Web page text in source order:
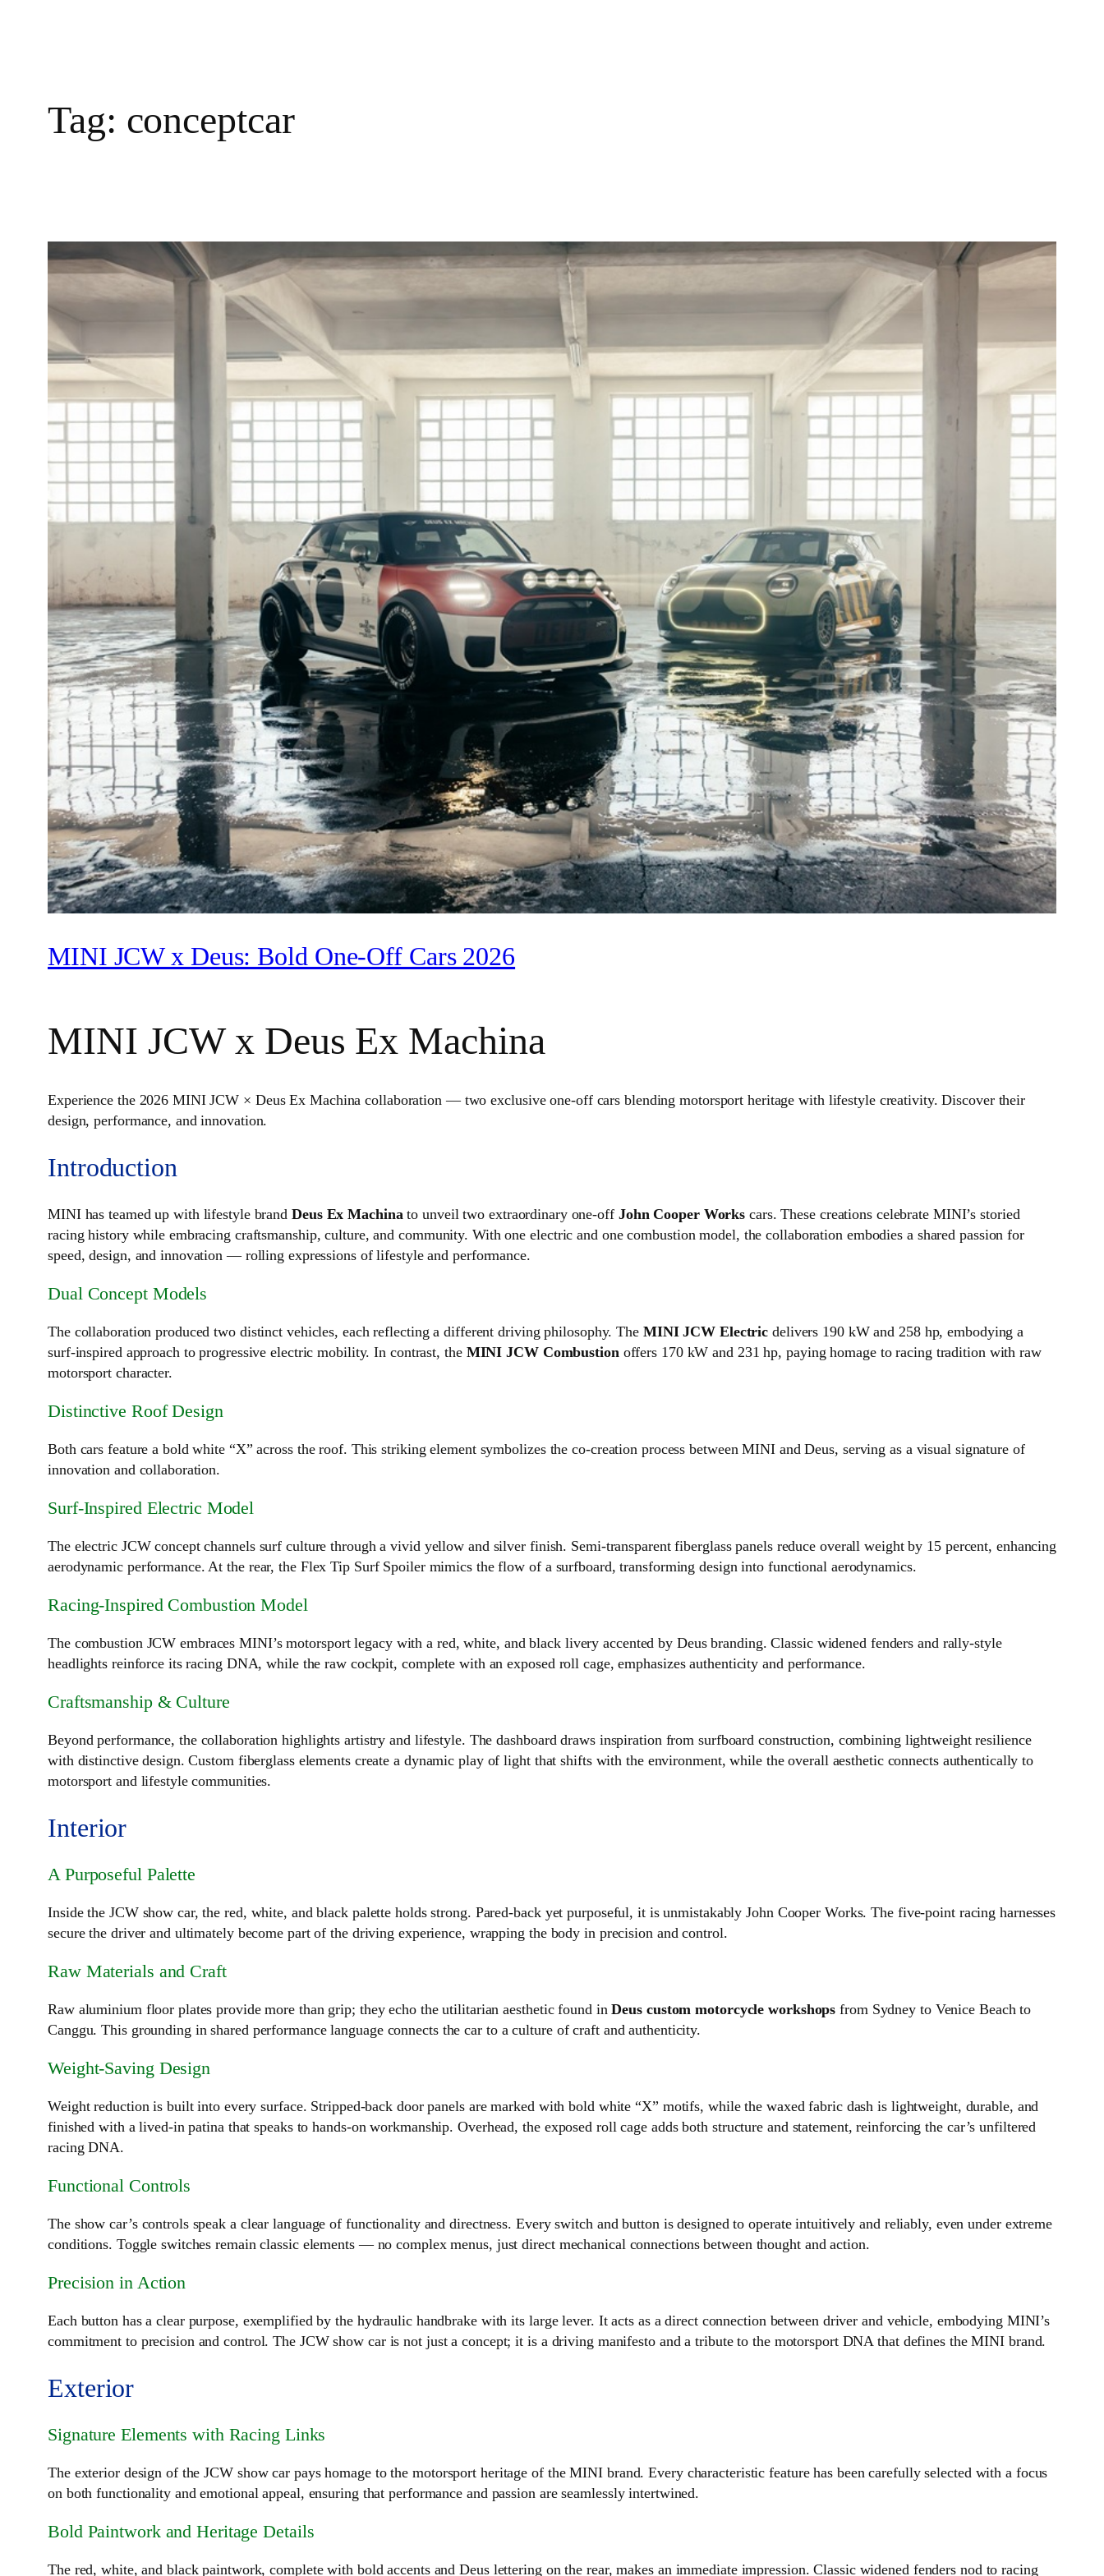
Tag: conceptcar
MINI JCW x Deus: Bold One‑Off Cars 2026
MINI JCW x Deus Ex Machina
Experience the 2026 MINI JCW × Deus Ex Machina collaboration — two exclusive one‑off cars blending motorsport heritage with lifestyle creativity. Discover their
design, performance, and innovation.
Introduction
MINI has teamed up with lifestyle brand Deus Ex Machina to unveil two extraordinary one‑off John Cooper Works cars. These creations celebrate MINI’s storied
racing history while embracing craftsmanship, culture, and community. With one electric and one combustion model, the collaboration embodies a shared passion for
speed, design, and innovation — rolling expressions of lifestyle and performance.
Dual Concept Models
The collaboration produced two distinct vehicles, each reflecting a different driving philosophy. The MINI JCW Electric delivers 190 kW and 258 hp, embodying a
surf‑inspired approach to progressive electric mobility. In contrast, the MINI JCW Combustion offers 170 kW and 231 hp, paying homage to racing tradition with raw
motorsport character.
Distinctive Roof Design
Both cars feature a bold white “X” across the roof. This striking element symbolizes the co‑creation process between MINI and Deus, serving as a visual signature of
innovation and collaboration.
Surf‑Inspired Electric Model
The electric JCW concept channels surf culture through a vivid yellow and silver finish. Semi‑transparent fiberglass panels reduce overall weight by 15 percent, enhancing
aerodynamic performance. At the rear, the Flex Tip Surf Spoiler mimics the flow of a surfboard, transforming design into functional aerodynamics.
Racing‑Inspired Combustion Model
The combustion JCW embraces MINI’s motorsport legacy with a red, white, and black livery accented by Deus branding. Classic widened fenders and rally‑style
headlights reinforce its racing DNA, while the raw cockpit, complete with an exposed roll cage, emphasizes authenticity and performance.
Craftsmanship & Culture
Beyond performance, the collaboration highlights artistry and lifestyle. The dashboard draws inspiration from surfboard construction, combining lightweight resilience
with distinctive design. Custom fiberglass elements create a dynamic play of light that shifts with the environment, while the overall aesthetic connects authentically to
motorsport and lifestyle communities.
Interior
A Purposeful Palette
Inside the JCW show car, the red, white, and black palette holds strong. Pared‑back yet purposeful, it is unmistakably John Cooper Works. The five‑point racing harnesses
secure the driver and ultimately become part of the driving experience, wrapping the body in precision and control.
Raw Materials and Craft
Raw aluminium floor plates provide more than grip; they echo the utilitarian aesthetic found inDeus custom motorcycle workshops from Sydney to Venice Beach to
Canggu. This grounding in shared performance language connects the car to a culture of craft and authenticity.
Weight‑Saving Design
Weight reduction is built into every surface. Stripped‑back door panels are marked with bold white “X” motifs, while the waxed fabric dash is lightweight, durable, and
finished with a lived‑in patina that speaks to hands‑on workmanship. Overhead, the exposed roll cage adds both structure and statement, reinforcing the car’s unfiltered
racing DNA.
Functional Controls
The show car’s controls speak a clear language of functionality and directness. Every switch and button is designed to operate intuitively and reliably, even under extreme
conditions. Toggle switches remain classic elements — no complex menus, just direct mechanical connections between thought and action.
Precision in Action
Each button has a clear purpose, exemplified by the hydraulic handbrake with its large lever. It acts as a direct connection between driver and vehicle, embodying MINI’s
commitment to precision and control. The JCW show car is not just a concept; it is a driving manifesto and a tribute to the motorsport DNA that defines the MINI brand.
Exterior
Signature Elements with Racing Links
The exterior design of the JCW show car pays homage to the motorsport heritage of the MINI brand. Every characteristic feature has been carefully selected with a focus
on both functionality and emotional appeal, ensuring that performance and passion are seamlessly intertwined.
Bold Paintwork and Heritage Details
The red, white, and black paintwork, complete with bold accents and Deus lettering on the rear, makes an immediate impression. Classic widened fenders nod to racing